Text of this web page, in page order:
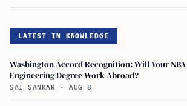
LATEST IN KNOWLEDGE
Washington Accord Recognition: Will Your
Engineering Degree Work Abroad?
SAI SANKAR · AUG 8